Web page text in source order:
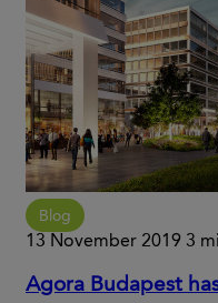
Blog
13 November 2019 3
Agora Budapest